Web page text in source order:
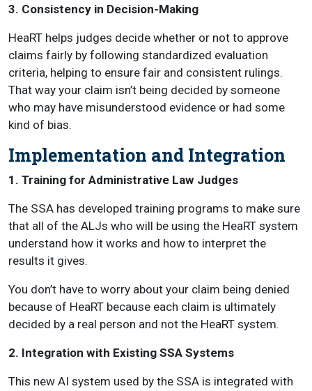
3. Consistency in Decision-Making
HeaRT helps judges decide whether or not to approve
claims fairly by following standardized evaluation
criteria, helping to ensure fair and consistent rulings.
That way your claim isn’t being decided by someone
who may have misunderstood evidence or had some
kind of bias.
Implementation and Integration
1. Training for Administrative Law Judges
The SSA has developed training programs to make sure
that all of the ALJs who will be using the HeaRT system
understand how it works and how to interpret the
results it gives.
You don’t have to worry about your claim being denied
because of HeaRT because each claim is ultimately
decided by a real person and not the HeaRT system.
2. Integration with Existing SSA Systems
This new AI system used by the SSA is integrated with